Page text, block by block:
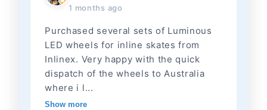
1 months ago
Purchased several sets of Luminous
LED wheels for inline skates from
Inlinex. Very happy with the quick
dispatch of the wheels to Australia
where i l...
Show more